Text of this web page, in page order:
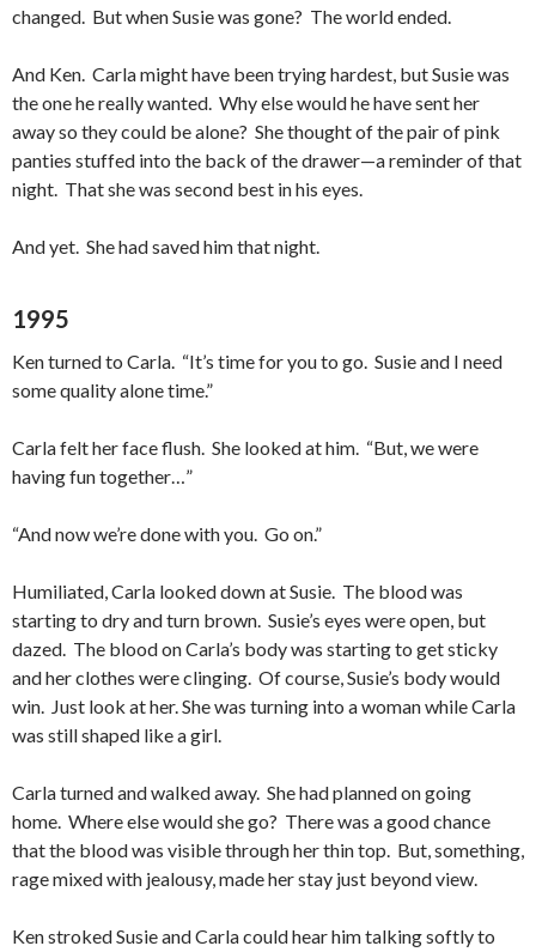
changed. But when Susie was gone? The world ended.
And Ken. Carla might have been trying hardest, but Susie was
the one he really wanted. Why else would he have sent her
away so they could be alone? She thought of the pair of pink
panties stuffed into the back of the drawer—a reminder of that
night. That she was second best in his eyes.
And yet. She had saved him that night.
1995
Ken turned to Carla. “It’s time for you to go. Susie and I need
some quality alone time.”
Carla felt her face flush. She looked at him. “But, we were
having fun together…”
“And now we’re done with you. Go on.”
Humiliated, Carla looked down at Susie. The blood was
starting to dry and turn brown. Susie’s eyes were open, but
dazed. The blood on Carla’s body was starting to get sticky
and her clothes were clinging. Of course, Susie’s body would
win. Just look at her. She was turning into a woman while Carla
was still shaped like a girl.
Carla turned and walked away. She had planned on going
home. Where else would she go? There was a good chance
that the blood was visible through her thin top. But, something,
rage mixed with jealousy, made her stay just beyond view.
Ken stroked Susie and Carla could hear him talking softly to